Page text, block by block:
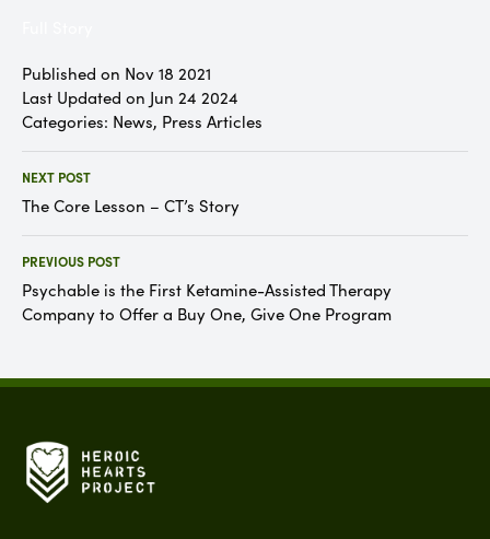
Published on Nov 18 2021
Last Updated on Jun 24 2024
Categories: News, Press Articles
NEXT POST
The Core Lesson – CT’s Story
PREVIOUS POST
Psychable is the First Ketamine-Assisted Therapy
Company to Offer a Buy One, Give One Program